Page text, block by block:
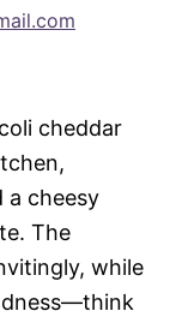
cheddar
a cheesy
The
while